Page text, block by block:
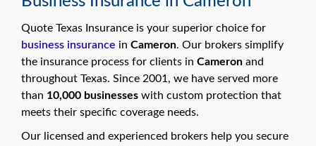
Quote Texas Insurance is your superior choice for
business insurance in Cameron. Our brokers simplify
the insurance process for clients in Cameron and
throughout Texas. Since 2001, we have served more
than 10,000 businesses with custom protection that
meets their specific coverage needs.
Our licensed and experienced brokers help you secure